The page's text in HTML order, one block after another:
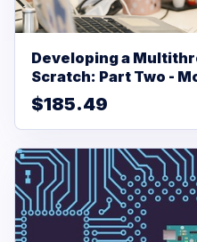
Developing a
Scratch: Part Two -
$185.49